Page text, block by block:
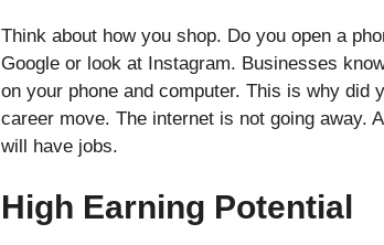
Think about how you shop. Do you open a
Google or look at Instagram. Businesses
on your phone and computer. This is why did
career move. The internet is not going away.
will have jobs.
High Earning Potential